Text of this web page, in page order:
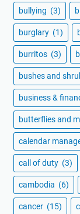
bullying (3)
burglary (1)
burritos (3)
bushes and
business &
butterflies and
calendar
call of duty (3)
cambodia (6)
cancer (15)